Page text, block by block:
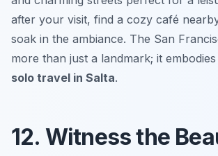
after your visit, find a cozy café
soak in the ambiance. The San
more than just a landmark; it
solo travel in Salta.
12. Witness the